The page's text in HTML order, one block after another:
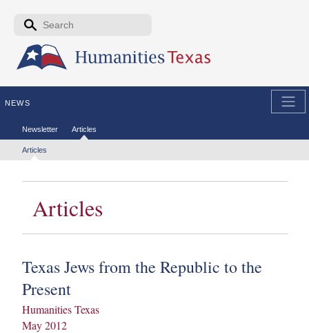
Skip to the main content
Search form
NEWS
Secondary menu
Newsletter Articles
Tertiary menu
Articles
Articles
Texas Jews from the Republic to the
Present
Humanities Texas
May 2012